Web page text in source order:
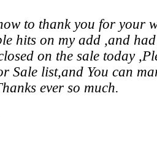
to thank you for your
hits on my add ,and
on the sale today
Sale list,and You can
ever so much.